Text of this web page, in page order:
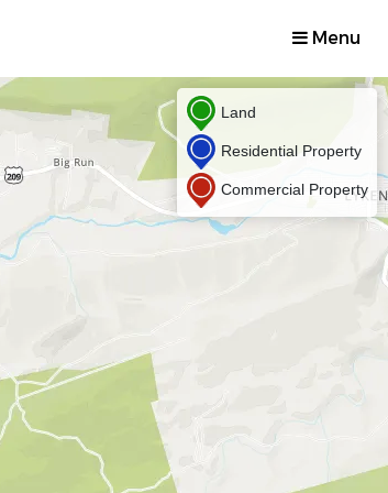
Menu
Land
Residential Property
Commercial Property